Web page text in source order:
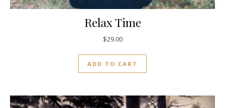
Relax Time
$29.00
ADD TO CART